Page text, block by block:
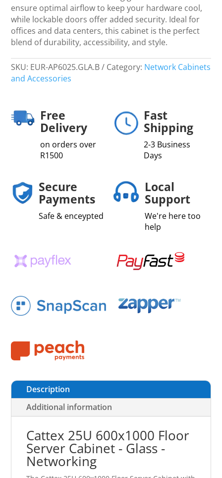
quantity
ensure optimal airflow to keep your hardware cool,
while lockable doors offer added security. Ideal for
offices and data centers, this cabinet is the perfect
blend of durability, accessibility, and style.
SKU: EUR-AP6025.GLA.B Category: Network Cabinets
and Accessories
Free
Delivery
on orders over
R1500
Fast
Shipping
2-3 Business
Days
Secure
Payments
Safe & enceypted
Local
Support
We're here too
help
Description
Additional information
Cattex 25U 600x1000 Floor
Server Cabinet - Glass -
Networking